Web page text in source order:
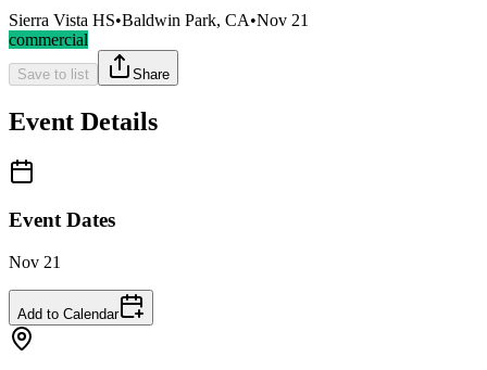
Sierra Vista HS•Baldwin Park, CA•Nov 21
commercial
Save to list Share
Event Details
Event Dates
Nov 21
Add to Calendar